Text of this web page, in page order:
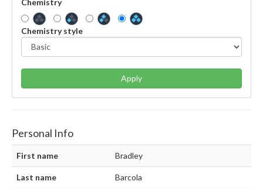
Chemistry style
Apply
Personal Info
First name Bradley
Last name Barcola